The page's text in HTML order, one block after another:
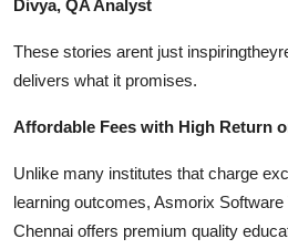
Divya, QA Analyst
These stories arent just
delivers what it promises.
Affordable Fees with High Return
Unlike many institutes that charge
learning outcomes, Asmorix Software
Chennai offers premium quality